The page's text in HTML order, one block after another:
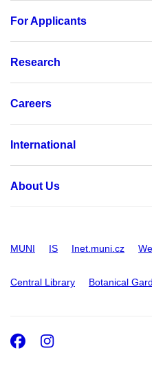
For Applicants
Research
Careers
International
About Us
MUNI IS Inet.muni.cz
Central Library Botanical
Facebook
Instagram